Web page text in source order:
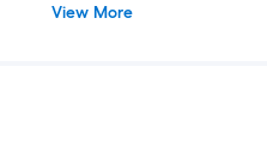
View More